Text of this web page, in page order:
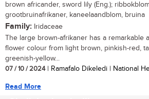
brown africander, sword lily (Eng.);
grootbruinafrikaner, kaneelaandblom, bruina
Family: Iridaceae
The large brown-afrikaner has a remarkable
flower colour from light brown, pinkish-red,
greenish-yellow...
07 / 10 / 2024| Ramafalo Dikeledi | National
Read More